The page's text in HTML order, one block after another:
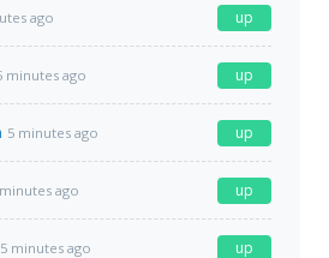
ago up
minutes ago up
5 minutes ago up
ago up
5 minutes ago up